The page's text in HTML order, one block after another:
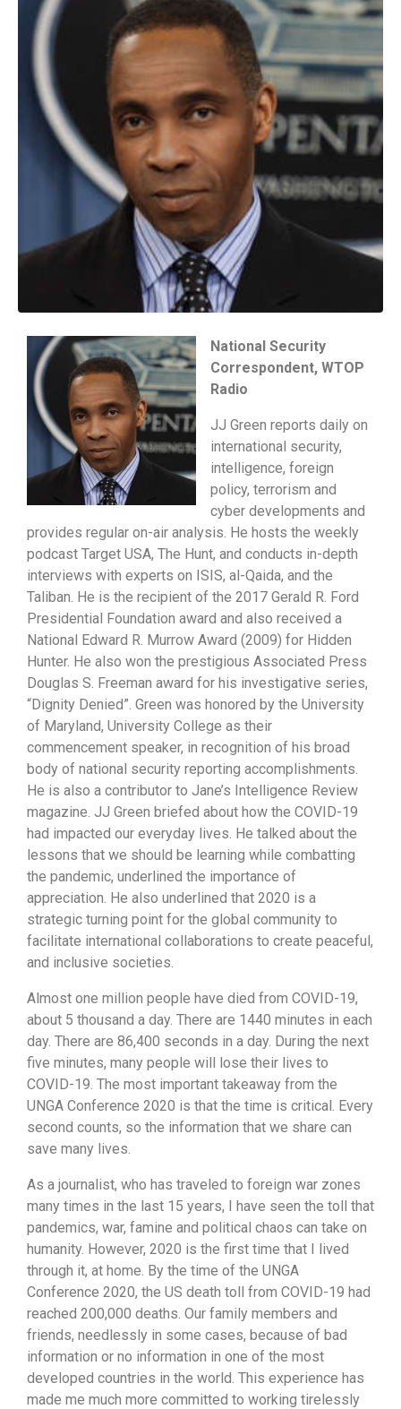
National Security
Correspondent, WTOP
Radio
JJ Green reports daily on
international security,
intelligence, foreign
policy, terrorism and
cyber developments and
provides regular on-air analysis. He hosts the weekly
podcast Target USA, The Hunt, and conducts in-depth
interviews with experts on ISIS, al-Qaida, and the
Taliban. He is the recipient of the 2017 Gerald R. Ford
Presidential Foundation award and also received a
National Edward R. Murrow Award (2009) for Hidden
Hunter. He also won the prestigious Associated Press
Douglas S. Freeman award for his investigative series,
“Dignity Denied”. Green was honored by the University
of Maryland, University College as their
commencement speaker, in recognition of his broad
body of national security reporting accomplishments.
He is also a contributor to Jane’s Intelligence Review
magazine. JJ Green briefed about how the COVID-19
had impacted our everyday lives. He talked about the
lessons that we should be learning while combatting
the pandemic, underlined the importance of
appreciation. He also underlined that 2020 is a
strategic turning point for the global community to
facilitate international collaborations to create peaceful,
and inclusive societies.
Almost one million people have died from COVID-19,
about 5 thousand a day. There are 1440 minutes in each
day. There are 86,400 seconds in a day. During the next
five minutes, many people will lose their lives to
COVID-19. The most important takeaway from the
UNGA Conference 2020 is that the time is critical. Every
second counts, so the information that we share can
save many lives.
As a journalist, who has traveled to foreign war zones
many times in the last 15 years, I have seen the toll that
pandemics, war, famine and political chaos can take on
humanity. However, 2020 is the first time that I lived
through it, at home. By the time of the UNGA
Conference 2020, the US death toll from COVID-19 had
reached 200,000 deaths. Our family members and
friends, needlessly in some cases, because of bad
information or no information in one of the most
developed countries in the world. This experience has
made me much more committed to working tirelessly